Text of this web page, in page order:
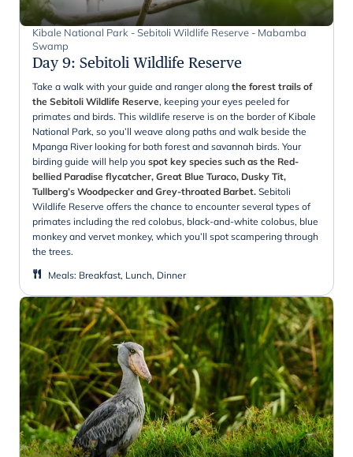
Kibale National Park - Sebitoli Wildlife Reserve - Mabamba
Swamp
Day 9: Sebitoli Wildlife Reserve
Take a walk with your guide and ranger along the forest trails of
the Sebitoli Wildlife Reserve, keeping your eyes peeled for
primates and birds. This wildlife reserve is on the border of Kibale
National Park, so you’ll weave along paths and walk beside the
Mpanga River looking for both forest and savannah birds. Your
birding guide will help you spot key species such as the Red-
bellied Paradise flycatcher, Great Blue Turaco, Dusky Tit,
Tullberg’s Woodpecker and Grey-throated Barbet. Sebitoli
Wildlife Reserve offers the chance to encounter several types of
primates including the red colobus, black-and-white colobus, blue
monkey and vervet monkey, which you’ll spot scampering through
the trees.
Meals: Breakfast, Lunch, Dinner